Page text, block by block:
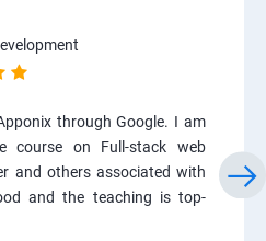
through Google. I am
course on Full-stack web
and others associated with
and the teaching is top-